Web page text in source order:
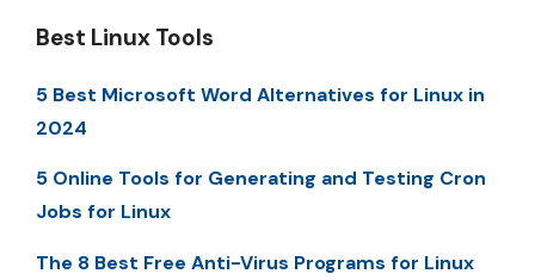
Best Linux Tools
5 Best Microsoft Word Alternatives for Linux in
2024
5 Online Tools for Generating and Testing Cron
Jobs for Linux
The 8 Best Free Anti-Virus Programs for Linux